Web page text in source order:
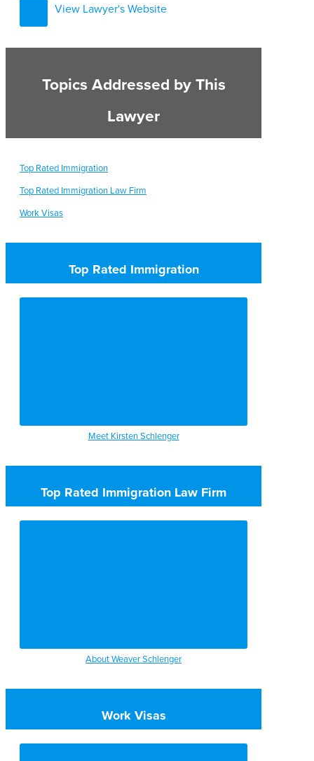
View Lawyer's Website
Topics Addressed by This
Lawyer
Top Rated Immigration
Top Rated Immigration Law Firm
Work Visas
Top Rated Immigration
Meet Kirsten Schlenger
Top Rated Immigration Law Firm
About Weaver Schlenger
Work Visas